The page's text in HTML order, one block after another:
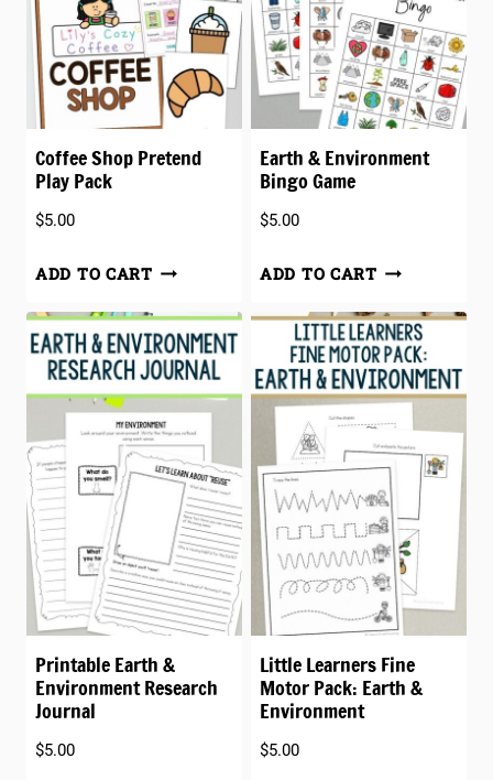
Coffee Shop Pretend
Play Pack
$5.00
ADD TO CART
Earth & Environment
Bingo Game
$5.00
ADD TO CART
Printable Earth &
Environment Research
Journal
$5.00
Little Learners Fine
Motor Pack: Earth &
Environment
$5.00